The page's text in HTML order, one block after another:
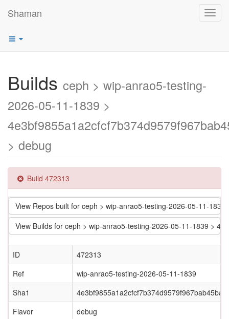
Shaman
Builds ceph > wip-anrao5-testing-
2026-05-11-1839 >
> debug
Build 472313
View Repos built for ceph > wip-anrao5-testing-2026-05-11-
View Builds for ceph > wip-anrao5-testing-2026-05-11-1839 >
ID
472313
Ref
wip-anrao5-testing-2026-05-11-1839
Sha1
4e3bf9855a1a2cfcf7b374d9579f967bab45baf0
Flavor
debug